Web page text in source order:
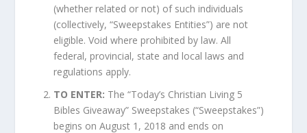
(whether related or not) of such individuals
(collectively, “Sweepstakes Entities”) are not
eligible. Void where prohibited by law. All
federal, provincial, state and local laws and
regulations apply.
TO ENTER: The “Today’s Christian Living 5
Bibles Giveaway” Sweepstakes (“Sweepstakes”)
begins on August 1, 2018 and ends on